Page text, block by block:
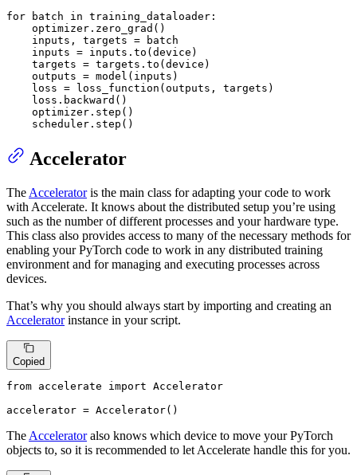
for batch in training_dataloader:
    optimizer.zero_grad()
    inputs, targets = batch
    inputs = inputs.to(device)
    targets = targets.to(device)
    outputs = model(inputs)
    loss = loss_function(outputs, targets)
    loss.backward()
    optimizer.step()
    scheduler.step()
Accelerator
The Acceleratoris the main class for adapting your code to work
with Accelerate. It knows about the distributed setup you’re using
such as the number of different processes and your hardware type.
This class also provides access to many of the necessary methods for
enabling your PyTorch code to work in any distributed training
environment and for managing and executing processes across
devices.
That’s why you should always start by importing and creating an
Acceleratorinstance in your script.
Copied
from accelerate import Accelerator
accelerator = Accelerator()
The Acceleratoralso knows which device to move your PyTorch
objects to, so it is recommended to let Accelerate handle this for you.